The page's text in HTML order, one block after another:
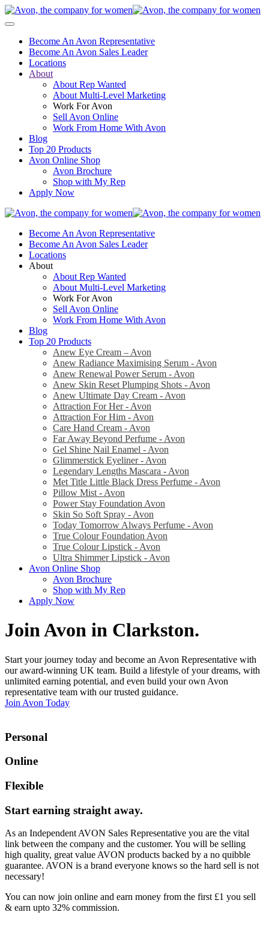
Become An Avon Representative
Become An Avon Sales Leader
Locations
About
About Rep Wanted
About Multi-Level Marketing
Work For Avon
Sell Avon Online
Work From Home With Avon
Blog
Top 20 Products
Avon Online Shop
Avon Brochure
Shop with My Rep
Apply Now
Become An Avon Representative
Become An Avon Sales Leader
Locations
About
About Rep Wanted
About Multi-Level Marketing
Work For Avon
Sell Avon Online
Work From Home With Avon
Blog
Top 20 Products
Anew Eye Cream – Avon
Anew Radiance Maximising Serum - Avon
Anew Renewal Power Serum - Avon
Anew Skin Reset Plumping Shots - Avon
Anew Ultimate Day Cream - Avon
Attraction For Her - Avon
Attraction For Him - Avon
Care Hand Cream - Avon
Far Away Beyond Perfume - Avon
Gel Shine Nail Enamel - Avon
Glimmerstick Eyeliner - Avon
Legendary Lengths Mascara - Avon
Met Title Little Black Dress Perfume - Avon
Pillow Mist - Avon
Power Stay Foundation Avon
Skin So Soft Spray - Avon
Today Tomorrow Always Perfume - Avon
True Colour Foundation Avon
True Colour Lipstick - Avon
Ultra Shimmer Lipstick - Avon
Avon Online Shop
Avon Brochure
Shop with My Rep
Apply Now
Join Avon in Clarkston.
Start your journey today and become an Avon Representative with
our award-winning UK team. Build a lifestyle of your dreams, with
unlimited earning potential, and even build your own Avon
representative team with our trusted guidance.
Join Avon Today
Personal
Online
Flexible
Start earning straight away.
As an Independent AVON Sales Representative you are the vital
link between the company and the customer. You will be selling
high quality, great value AVON products backed by a no quibble
guarantee. AVON is a brand everyone knows so the hard sell is not
necessary!
You can now join online and earn money from the first £1 you sell
& earn upto 32% commission.